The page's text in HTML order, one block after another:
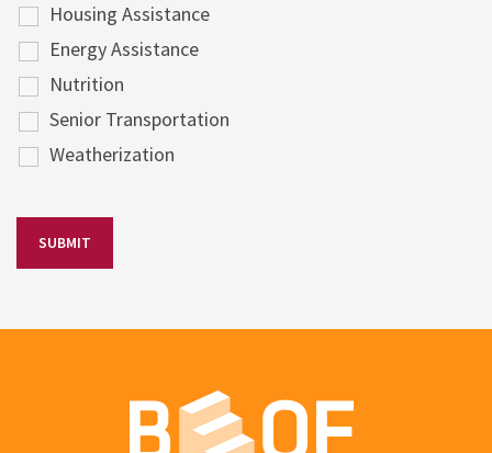
Housing Assistance
Energy Assistance
Nutrition
Senior Transportation
Weatherization